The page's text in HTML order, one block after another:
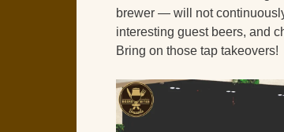
brewer — will not
interesting guest beers, and
Bring on those tap takeovers!